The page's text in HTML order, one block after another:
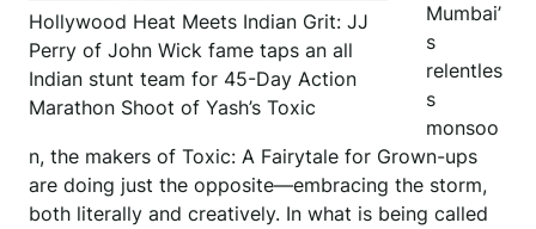
Hollywood Heat Meets Indian Grit: JJ
Perry of John Wick fame taps an all
Indian stunt team for 45-Day Action
Marathon Shoot of Yash’s Toxic
Mumbai’
s
relentles
s
monsoo
n, the makers of Toxic: A Fairytale for Grown-ups
are doing just the opposite—embracing the storm,
both literally and creatively. In what is being called